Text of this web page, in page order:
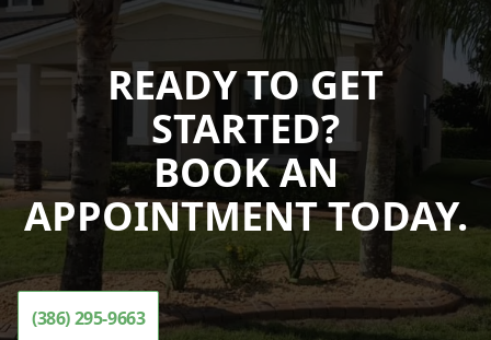
READY TO GET
STARTED?
BOOK AN
APPOINTMENT TODAY.
(386) 295-9663